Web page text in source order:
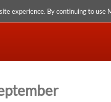
experience. By continuing to